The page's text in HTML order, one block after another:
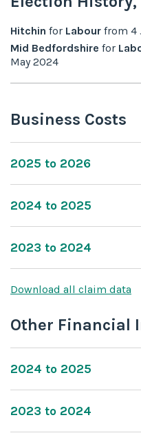
Hitchin for Labour from 4
Mid Bedfordshire for
May 2024
Business Costs
2025 to 2026
2024 to 2025
2023 to 2024
Download all claim data
Other Financial
2024 to 2025
2023 to 2024